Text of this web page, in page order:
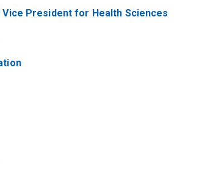
President for Health Sciences